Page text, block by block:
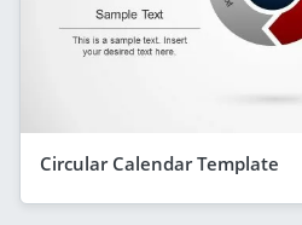
Circular Calendar Template